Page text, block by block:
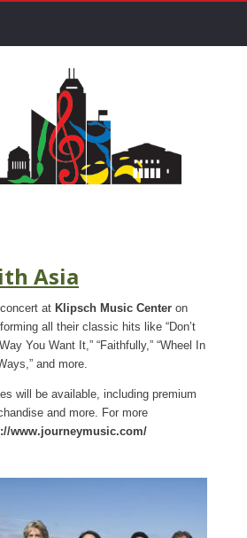
Asia
at Klipsch Music Center on
all their classic hits like “Don’t
You Want It,” “Faithfully,” “Wheel In
and more.
will be available, including premium
and more. For more
www.journeymusic.com/